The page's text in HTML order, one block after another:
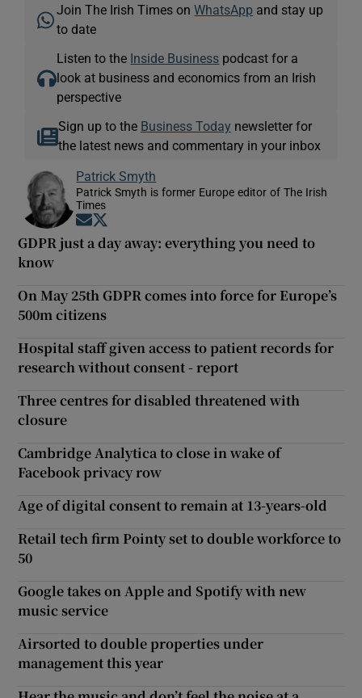
Join The Irish Times onWhatsApp and stay up
to date
Listen to the Inside Business podcast for a
look at business and economics from an Irish
perspective
Sign up to the Business Today newsletter for
the latest news and commentary in your inbox
Patrick Smyth
Patrick Smyth is former Europe editor of The Irish
Times
Opens in new window
GDPR just a day away: everything you need to
know
On May 25th GDPR comes into force for Europe’s
500m citizens
Hospital staff given access to patient records for
research without consent - report
Three centres for disabled threatened with
closure
Cambridge Analytica to close in wake of
Facebook privacy row
Age of digital consent to remain at 13-years-old
Retail tech firm Pointy set to double workforce to
50
Google takes on Apple and Spotify with new
music service
Airsorted to double properties under
management this year